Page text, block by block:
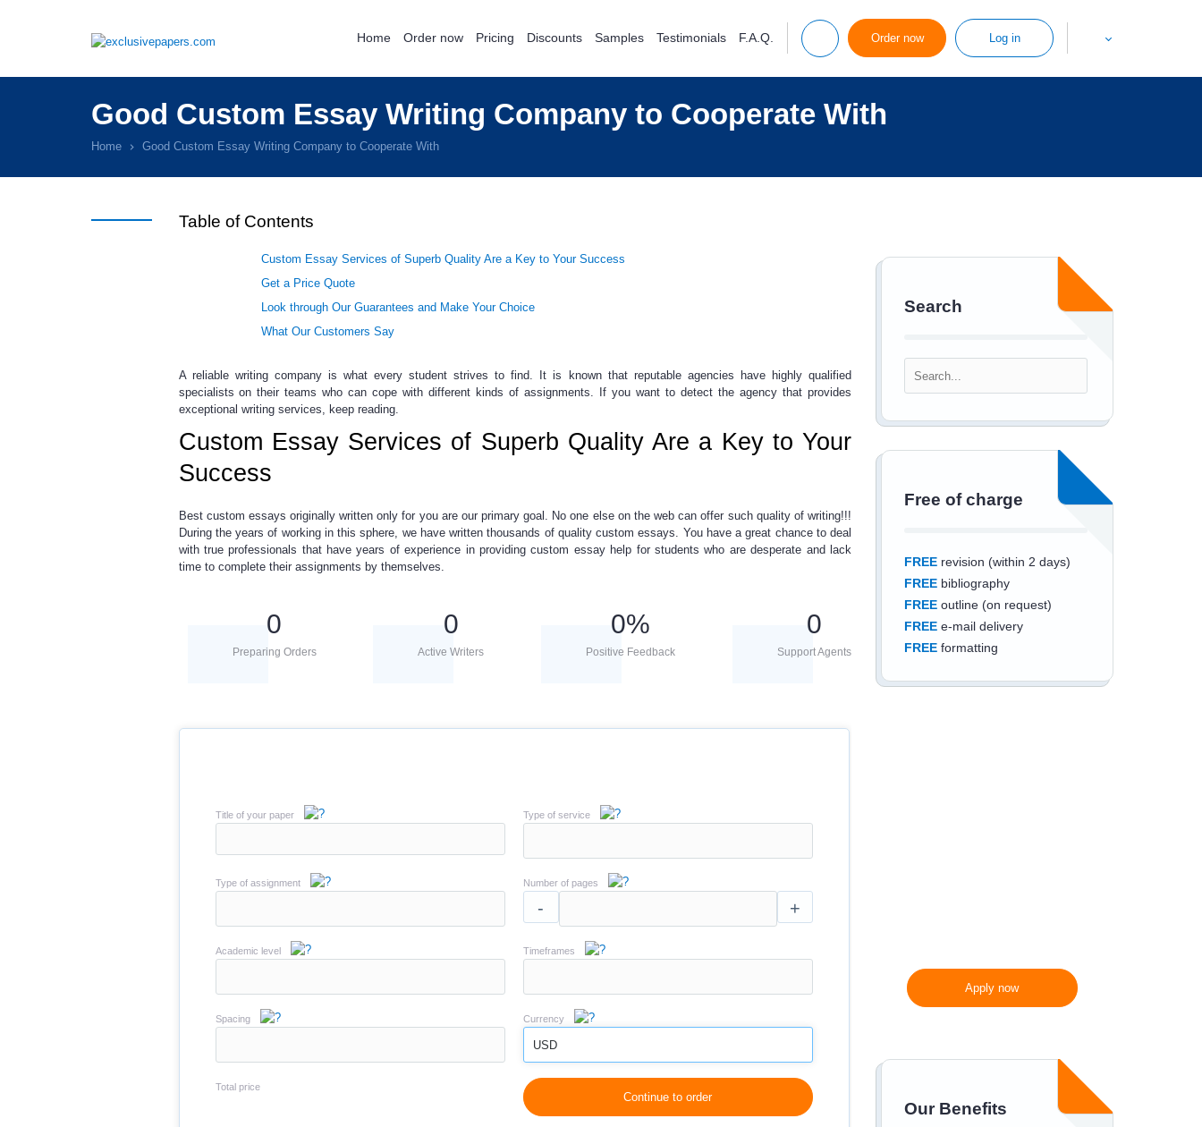
Home Order now Pricing Discounts Samples Testimonials F.A.Q. Order now Log in
Good Custom Essay Writing Company to Cooperate With
Home Good Custom Essay Writing Company to Cooperate With
Search
Free of charge
FREErevision (within 2 days)
FREEbibliography
FREEoutline (on request)
FREEe-mail delivery
FREEformatting
Apply now
Our Benefits
Table of Contents
Custom Essay Services of Superb Quality Are a Key to Your Success
Get a Price Quote
Look through Our Guarantees and Make Your Choice
What Our Customers Say
A reliable writing company is what every student strives to find. It is known that reputable agencies have highly qualified
specialists on their teams who can cope with different kinds of assignments. If you want to detect the agency that provides
exceptional writing services, keep reading.
Custom Essay Services of Superb Quality Are a Key to Your
Success
Best custom essays originally written only for you are our primary goal. No one else on the web can offer such quality of writing!!!
During the years of working in this sphere, we have written thousands of quality custom essays. You have a great chance to deal
with true professionals that have years of experience in providingcustom essay help for students who are desperate and lack
time to complete their assignments by themselves.
0
Preparing Orders
0
Active Writers
0%
Positive Feedback
0
Support Agents
Title of your paper Type of service
Type of assignment Number of pages
- +
Academic level Timeframes
Spacing Currency
USD
Total price
Continue to order